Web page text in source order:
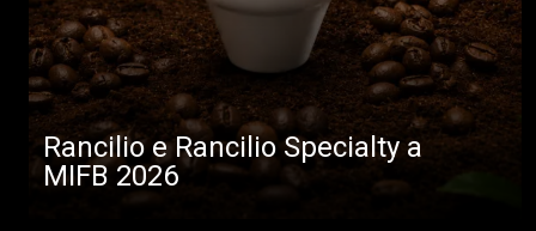
Rancilio e Rancilio Specialty a
MIFB 2026